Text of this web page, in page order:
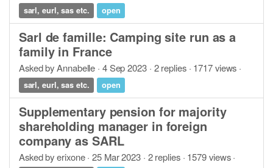
sarl, eurl, sas etc. open
Sarl de famille: Camping site run as a
family in France
Asked by Annabelle · 4 Sep 2023 · 2 replies · 1717 views ·
sarl, eurl, sas etc. open
Supplementary pension for majority
shareholding manager in foreign
company as SARL
Asked by erixone · 25 Mar 2023 · 2 replies · 1579 views ·